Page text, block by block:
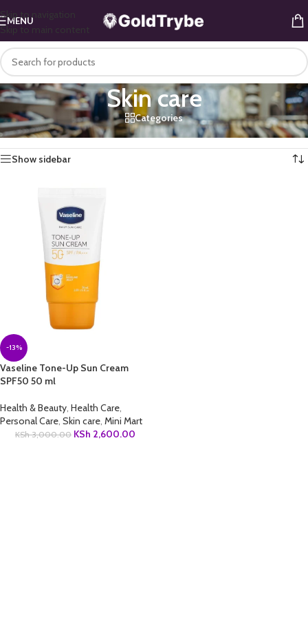
Skip to navigation
Skip to main content
MENU
Skin care
Categories
Home/Health & Beauty/Personal Care/Skin careShowing the single result
Show sidebar
-13%
Vaseline Tone-Up Sun Cream
SPF50 50 ml
Health & Beauty, Health Care,
Personal Care, Skin care, Mini Mart
KSh3,000.00 KSh 2,600.00